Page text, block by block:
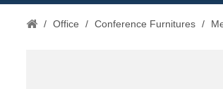
/ Office / Conference Furnitures /